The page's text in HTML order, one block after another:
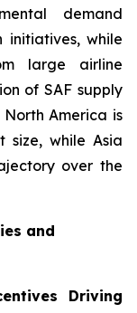
demand
while
large airline
of SAF supply
America is
size, while Asia
over the
and
Driving